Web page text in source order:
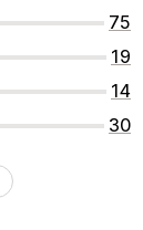
75
19
14
30